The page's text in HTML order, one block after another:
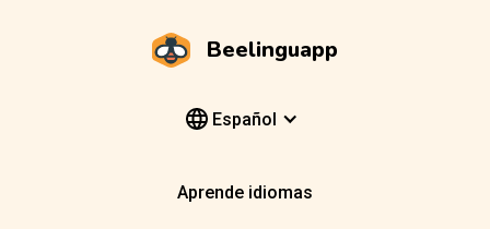
Beelinguapp
Español
Aprende idiomas